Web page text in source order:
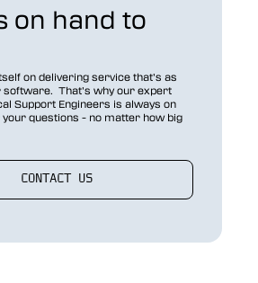
on hand to
on delivering service that’s as
That’s why our expert
Support Engineers is always on
questions - no matter how big
CONTACT US